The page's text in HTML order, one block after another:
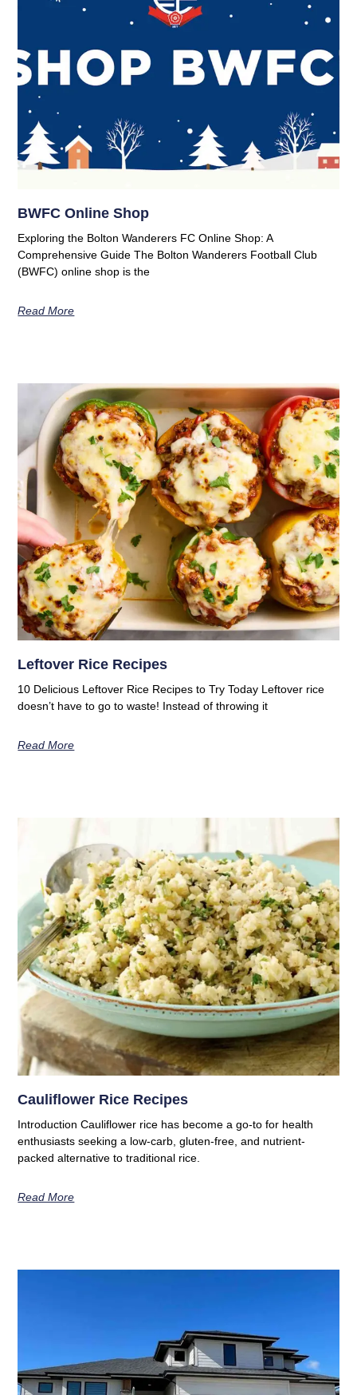
BWFC Online Shop
Exploring the Bolton Wanderers FC Online Shop: A
Comprehensive Guide The Bolton Wanderers Football Club
(BWFC) online shop is the
Read More
Leftover Rice Recipes
10 Delicious Leftover Rice Recipes to Try Today Leftover rice
doesn’t have to go to waste! Instead of throwing it
Read More
Cauliflower Rice Recipes
Introduction Cauliflower rice has become a go-to for health
enthusiasts seeking a low-carb, gluten-free, and nutrient-
packed alternative to traditional rice.
Read More